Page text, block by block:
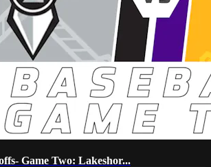
Game Two: Lakeshor...